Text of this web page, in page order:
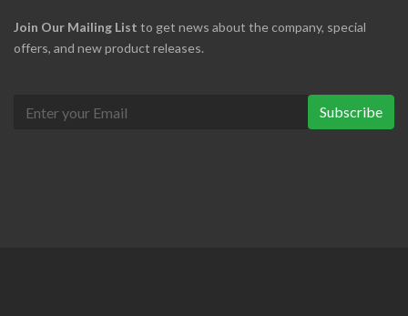
Join Our Mailing List to get news about the company, special
offers, and new product releases.
Subscribe